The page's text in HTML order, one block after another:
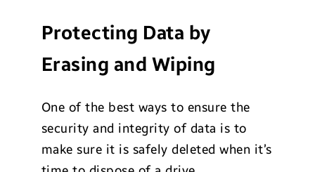
Protecting Data by
Erasing and Wiping
One of the best ways to ensure the
security and integrity of data is to
make sure it is safely deleted when it’s